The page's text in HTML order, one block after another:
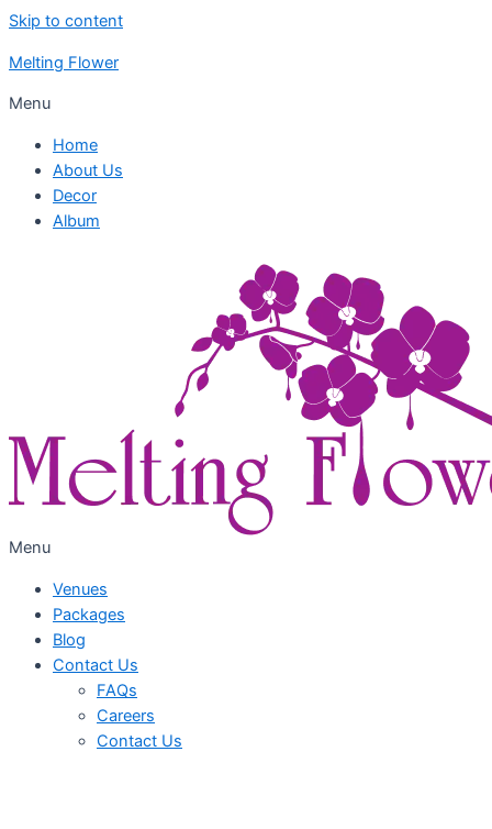
Skip to content
Melting Flower
Menu
Home
About Us
Decor
Album
Menu
Venues
Packages
Blog
Contact Us
FAQs
Careers
Contact Us